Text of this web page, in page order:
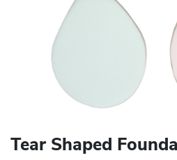
Tear Shaped